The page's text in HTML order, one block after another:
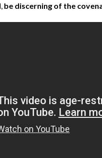
be discerning of the